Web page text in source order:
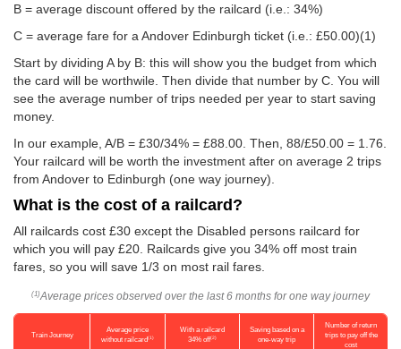
B = average discount offered by the railcard (i.e.: 34%)
C = average fare for a Andover Edinburgh ticket (i.e.: £50.00)(1)
Start by dividing A by B: this will show you the budget from which
the card will be worthwile. Then divide that number by C. You will
see the average number of trips needed per year to start saving
money.
In our example, A/B = £30/34% = £88.00. Then, 88/£50.00 = 1.76.
Your railcard will be worth the investment after on average 2 trips
from Andover to Edinburgh (one way journey).
What is the cost of a railcard?
All railcards cost £30 except the Disabled persons railcard for
which you will pay £20. Railcards give you 34% off most train
fares, so you will save 1/3 on most rail fares.
(1) Average prices observed over the last 6 months for one way journey
Train Journey
Average price
without railcard(1)
With a railcard
34% off(2)
Saving based on a
one-way trip
Number of return
trips to pay off the
cost